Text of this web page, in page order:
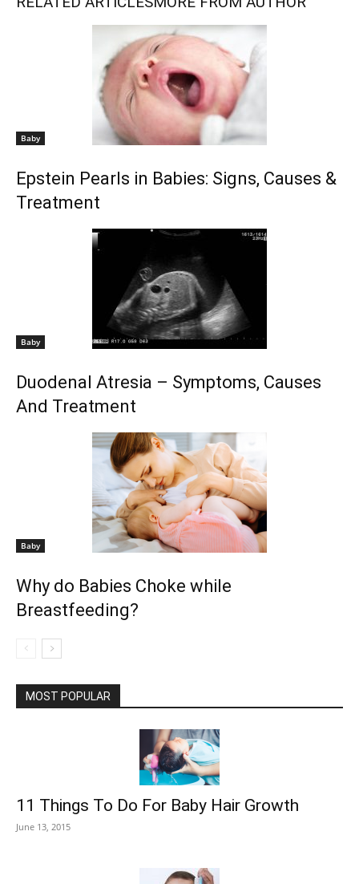
Baby
Epstein Pearls in Babies: Signs, Causes &
Treatment
Baby
Duodenal Atresia – Symptoms, Causes
And Treatment
Baby
Why do Babies Choke while
Breastfeeding?
MOST POPULAR
11 Things To Do For Baby Hair Growth
June 13, 2015